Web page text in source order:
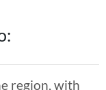
region, with